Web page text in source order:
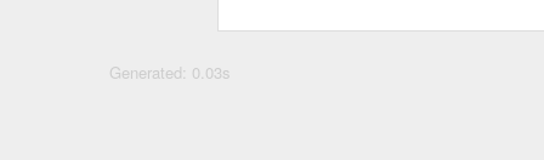
Generated: 0.03s